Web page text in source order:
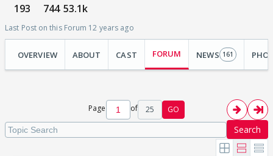
193 744 53.1k
Last Post on this Forum 12 years ago
OVERVIEW ABOUT CAST FORUM NEWS 161
Page of 25 GO
Search